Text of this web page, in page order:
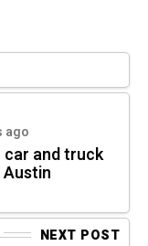
ago
and truck
NEXT POST